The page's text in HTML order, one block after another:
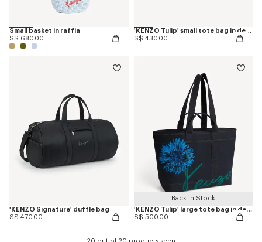
Small basket in raffia
S$ 680.00
'KENZO Tulip' small tote bag in denim-like twill
S$ 430.00
'KENZO Signature' duffle bag
S$ 470.00
Back in Stock
'KENZO Tulip' large tote bag in denim-like twill
S$ 500.00